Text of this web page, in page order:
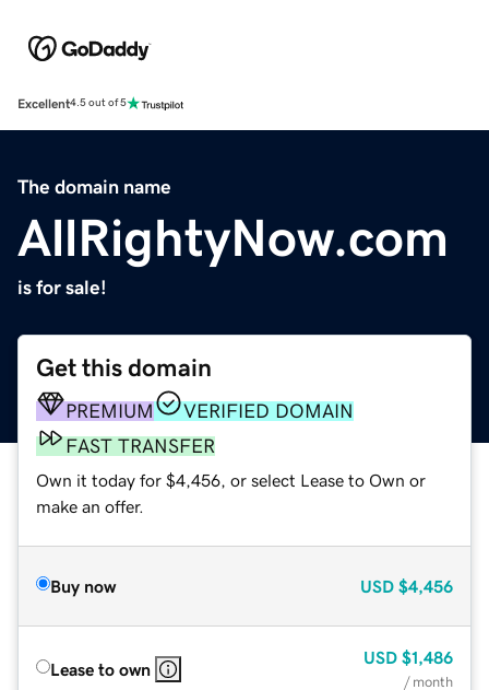
Excellent4.5 out of 5
The domain name
AllRightyNow.com
is for sale!
Get this domain
PREMIUM
VERIFIED DOMAIN
FAST TRANSFER
Own it today for $4,456, or select Lease to Own or
make an offer.
Buy now USD $4,456
Lease to own
USD $1,486
/ month